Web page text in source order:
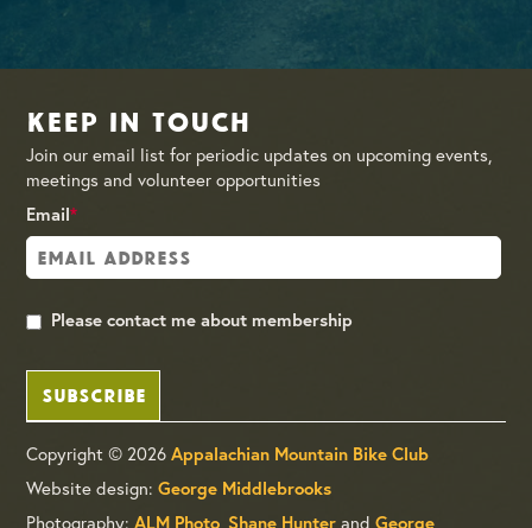
Keep in Touch
Join our email list for periodic updates on upcoming events,
meetings and volunteer opportunities
Email*
Please contact me about membership
SUBSCRIBE
Copyright © 2026Appalachian Mountain Bike Club
Website design:George Middlebrooks
Photography:ALM Photo Shane Hunter andGeorge